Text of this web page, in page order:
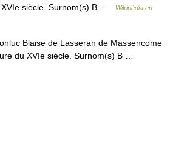
siècle. Surnom(s) B …
Wikipédia en
Blaise de Lasseran de Massencome
du XVIe siècle. Surnom(s) B …